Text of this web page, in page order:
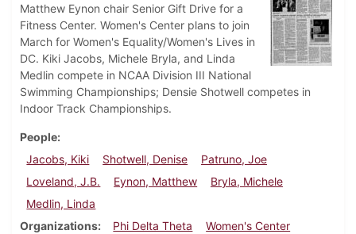
Matthew Eynon chair Senior Gift Drive for a
Fitness Center. Women's Center plans to join
March for Women's Equality/Women's Lives in
DC. Kiki Jacobs, Michele Bryla, and Linda
Medlin compete in NCAA Division III National
Swimming Championships; Densie Shotwell competes in
Indoor Track Championships.
People
Jacobs, Kiki
Shotwell, Denise
Patruno, Joe
Loveland, J.B.
Eynon, Matthew
Bryla, Michele
Medlin, Linda
Organizations
Phi Delta Theta
Women's Center